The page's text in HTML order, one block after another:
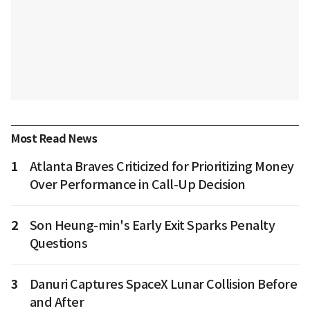
Most Read News
1
Atlanta Braves Criticized for Prioritizing Money
Over Performance in Call-Up Decision
2
Son Heung-min's Early Exit Sparks Penalty
Questions
3
Danuri Captures SpaceX Lunar Collision Before
and After